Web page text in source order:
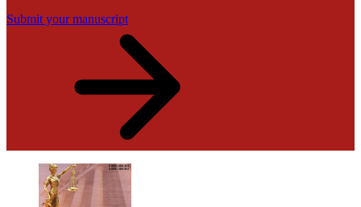
Submit your manuscript